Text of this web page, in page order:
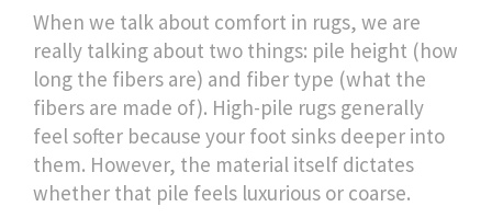
When we talk about comfort in rugs, we are
really talking about two things: pile height (how
long the fibers are) and fiber type (what the
fibers are made of). High-pile rugs generally
feel softer because your foot sinks deeper into
them. However, the material itself dictates
whether that pile feels luxurious or coarse.